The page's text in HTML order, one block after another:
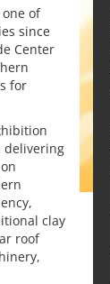
of
since
Center
for
delivering
clay
roof